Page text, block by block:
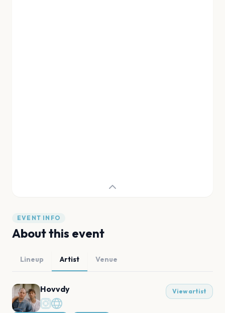
EVENT INFO
About this event
Lineup Artist Venue
Hovvdy View artist